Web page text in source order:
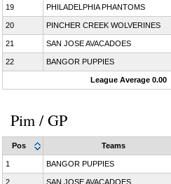
League Average 0.00
19 PHILADELPHIA PHANTOMS
20 PINCHER CREEK WOLVERINES
21 SAN JOSE AVACADOES
22 BANGOR PUPPIES
Pim / GP
Pos Teams
1 BANGOR PUPPIES
2 SAN JOSE AVACADOES